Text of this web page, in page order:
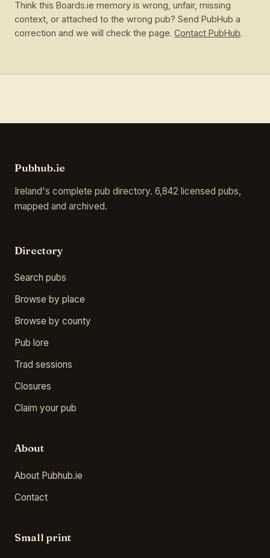
Think this Boards.ie memory is wrong, unfair, missing
context, or attached to the wrong pub? Send PubHub a
correction and we will check the page. Contact PubHub.
Pubhub.ie
Ireland's complete pub directory. 6,842 licensed pubs,
mapped and archived.
Directory
Search pubs
Browse by place
Browse by county
Pub lore
Trad sessions
Closures
Claim your pub
About
About Pubhub.ie
Contact
Small print